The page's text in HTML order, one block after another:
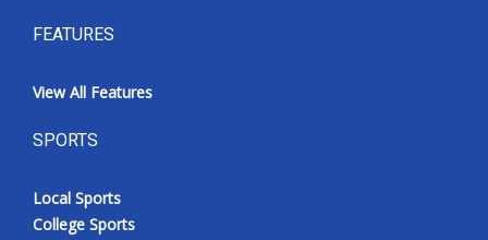
FEATURES
View All Features
SPORTS
Local Sports
College Sports